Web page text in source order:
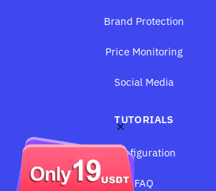
Brand Protection
Price Monitoring
Social Media
TUTORIALS
Configuration
FAQ
×